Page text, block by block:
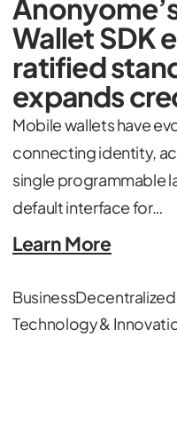
Wallet SDK
ratified
expands
Mobile wallets have
connecting identity,
single programmable
default interface for…
Learn More
Business
Technology &